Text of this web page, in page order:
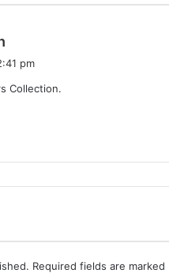
s
pm
Collection.
Required fields are marked